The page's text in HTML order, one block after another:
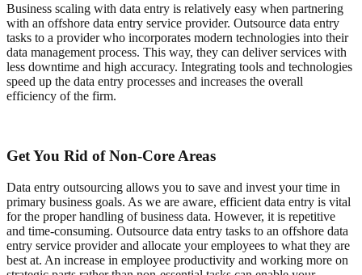
Business scaling with data entry is relatively easy when partnering
with an offshore data entry service provider. Outsource data entry
tasks to a provider who incorporates modern technologies into their
data management process. This way, they can deliver services with
less downtime and high accuracy. Integrating tools and technologies
speed up the data entry processes and increases the overall
efficiency of the firm.
Get You Rid of Non-Core Areas
Data entry outsourcing allows you to save and invest your time in
primary business goals. As we are aware, efficient data entry is vital
for the proper handling of business data. However, it is repetitive
and time-consuming. Outsource data entry tasks to an offshore data
entry service provider and allocate your employees to what they are
best at. An increase in employee productivity and working more on